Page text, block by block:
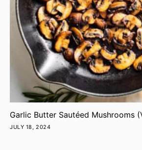
Garlic Butter Sautéed Mushrooms
JULY 18, 2024